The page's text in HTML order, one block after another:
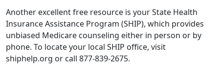
Another excellent free resource is your State Health
Insurance Assistance Program (SHIP), which provides
unbiased Medicare counseling either in person or by
phone. To locate your local SHIP office, visit
shiphelp.org or call 877-839-2675.